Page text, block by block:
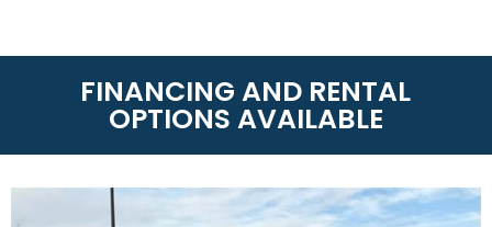
FINANCING AND RENTAL
OPTIONS AVAILABLE